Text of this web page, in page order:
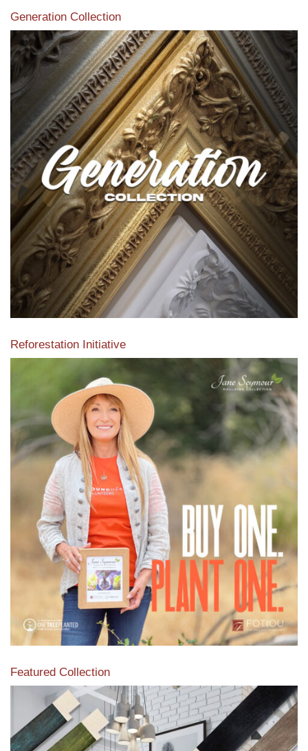
Generation Collection
Reforestation Initiative
View the exclusive sustainable moulding collection dedicated
to Reforestation by Jane Seymour
Read More
Featured Collection